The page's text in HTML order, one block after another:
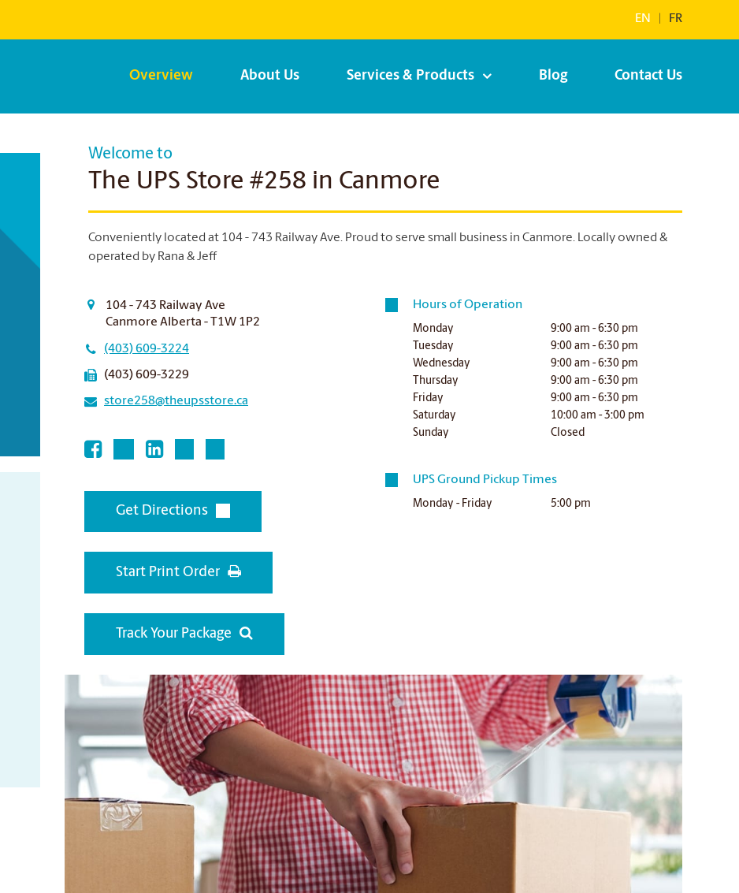
EN FR
Overview About Us Services & Products Blog Contact Us
Welcome to
The UPS Store #258 in Canmore
Conveniently located at 104 - 743 Railway Ave. Proud to serve small business in Canmore. Locally owned &
operated by Rana & Jeff
104 - 743 Railway Ave
Canmore Alberta - T1W 1P2
(403) 609-3224
(403) 609-3229
store258@theupsstore.ca
Get Directions
Start Print Order
Track Your Package
Hours of Operation
Monday
9:00 am - 6:30 pm
Tuesday
9:00 am - 6:30 pm
Wednesday
9:00 am - 6:30 pm
Thursday
9:00 am - 6:30 pm
Friday
9:00 am - 6:30 pm
Saturday
10:00 am - 3:00 pm
Sunday
Closed
UPS Ground Pickup Times
Monday - Friday 5:00 pm